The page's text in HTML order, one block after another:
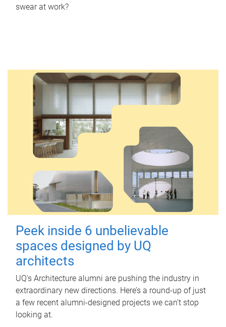
swear at work?
Peek inside 6 unbelievable
spaces designed by UQ
architects
UQ's Architecture alumni are pushing the industry in
extraordinary new directions. Here’s a round-up of just
a few recent alumni-designed projects we can’t stop
looking at.